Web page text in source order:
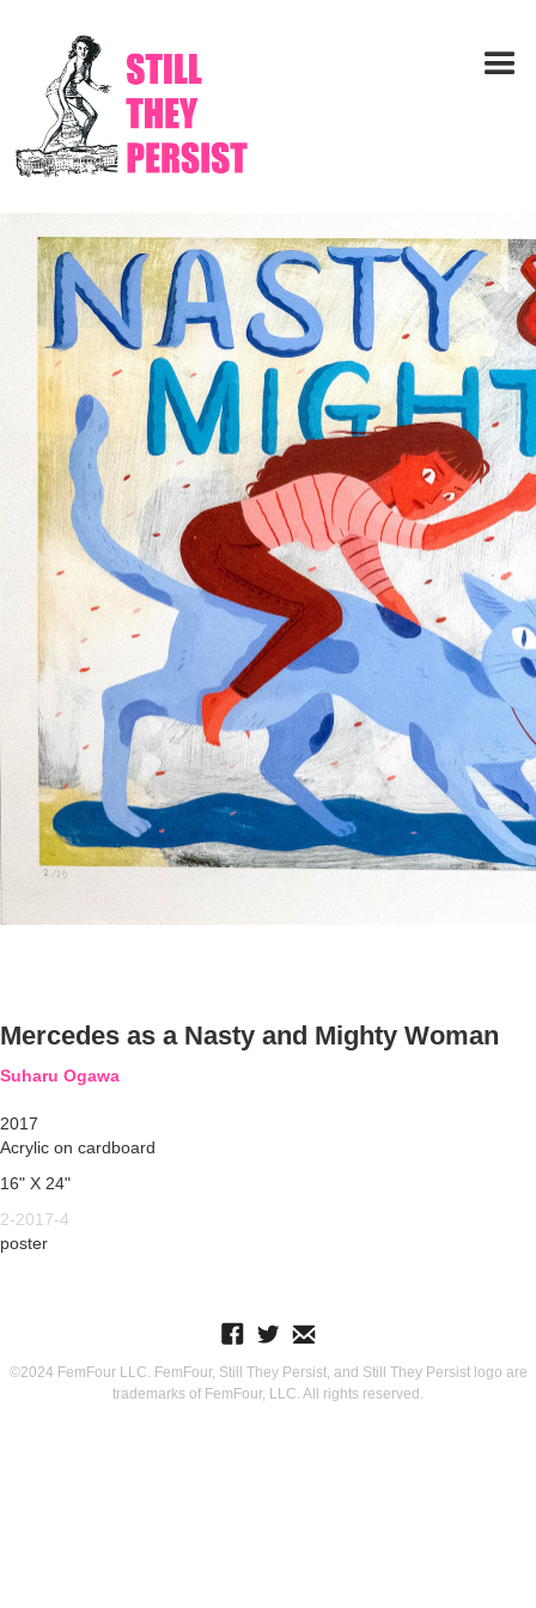
Mercedes as a Nasty and Mighty Woman
Suharu Ogawa
2017
Acrylic on cardboard
16" X 24"
2-2017-4
poster
©2024 FemFour LLC. FemFour, Still They Persist, and Still They Persist logo are
trademarks of FemFour, LLC. All rights reserved.